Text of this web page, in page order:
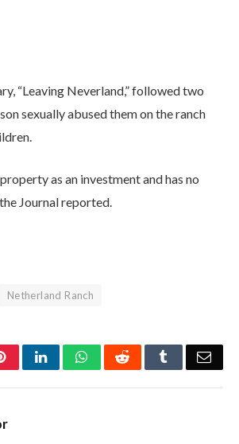
“Leaving Neverland,” followed two
sexually abused them on the ranch
as an investment and has no
Journal reported.
Netherland Ranch
PinterestLinkedInWhatsAppReddit Tumblr